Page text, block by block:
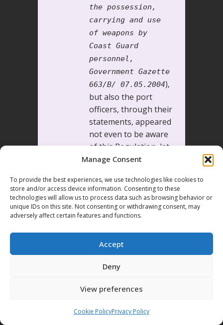
Manage Consent
To provide the best experiences, we use technologies like cookies to
store and/or access device information. Consenting to these
technologies will allow us to process data such as browsing behavior or
unique IDs on this site. Not consenting or withdrawing consent, may
adversely affect certain features and functions.
Accept
Deny
View preferences
Cookie PolicyPrivacy Policy
the possession,
carrying and use
of weapons by
Coast Guard
personnel,
Government Gazette
663/B/ 07.05.2004),
but also the port
officers, through their
statements, appeared
not even to be aware
of this Regulation, let
alone to act on the
the Court held that
the requirement of a
legal framework
providing adequate
and effective
safeguards against
arbitrariness and the
use of force,
necessary for a
democratic society,
was not met.